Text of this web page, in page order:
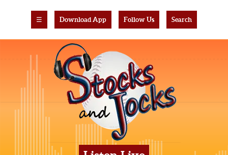
☰ Download App Follow Us Search